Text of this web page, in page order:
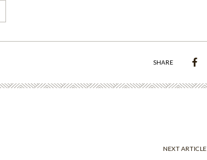
SHARE
NEXT ARTICLE